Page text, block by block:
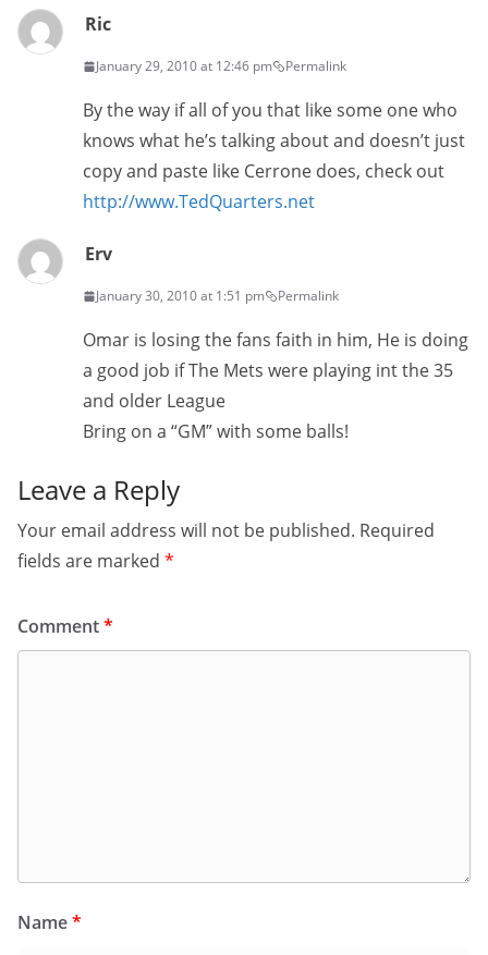
Ric
January 29, 2010 at 12:46 pm Permalink
By the way if all of you that like some one who
knows what he’s talking about and doesn’t just
copy and paste like Cerrone does, check out
http://www.TedQuarters.net
Erv
January 30, 2010 at 1:51 pm Permalink
Omar is losing the fans faith in him, He is doing
a good job if The Mets were playing int the 35
and older League
Bring on a “GM” with some balls!
Leave a Reply
Your email address will not be published. Required
fields are marked *
Comment*
Name*